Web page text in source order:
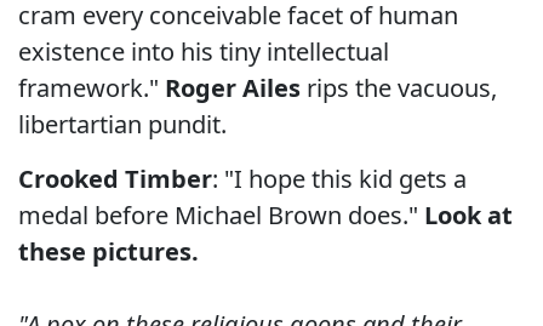
cram every conceivable facet of human
existence into his tiny intellectual
framework." Roger Ailes rips the vacuous,
libertartian pundit.
Crooked Timber: "I hope this kid gets a
medal before Michael Brown does." Look at
these pictures.